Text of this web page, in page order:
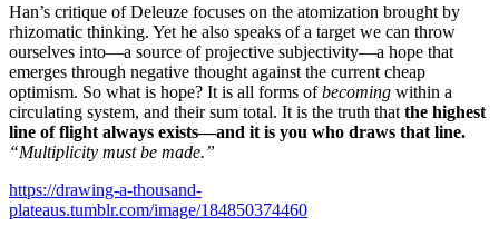
Han’s critique of Deleuze focuses on the atomization brought by
rhizomatic thinking. Yet he also speaks of a target we can throw
ourselves into—a source of projective subjectivity—a hope that
emerges through negative thought against the current cheap
optimism. So what is hope? It is all forms ofbecoming within a
circulating system, and their sum total. It is the truth that the highest
line of flight always exists—and it is you who draws that line.
“Multiplicity must be made.”
https://drawing-a-thousand-
plateaus.tumblr.com/image/184850374460